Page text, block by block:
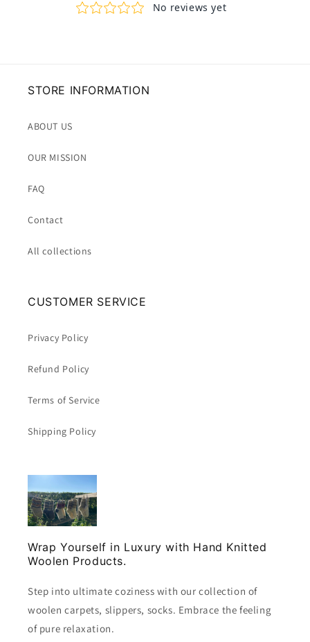
STORE INFORMATION
ABOUT US
OUR MISSION
FAQ
Contact
All collections
CUSTOMER SERVICE
Privacy Policy
Refund Policy
Terms of Service
Shipping Policy
Wrap Yourself in Luxury with Hand Knitted
Woolen Products.
Step into ultimate coziness with our collection of
woolen carpets, slippers, socks. Embrace the feeling
of pure relaxation.